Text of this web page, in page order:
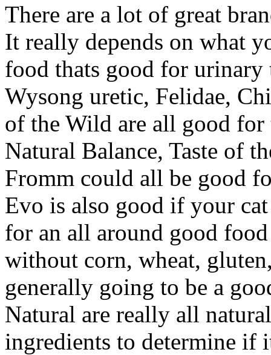
There are a lot of great
It really depends on what
food thats good for
Wysong uretic, Felidae,
of the Wild are all good for
Natural Balance, Taste of
Fromm could all be good
Evo is also good if your
for an all around good
without corn, wheat,
generally going to be a
Natural are really all
ingredients to determine if